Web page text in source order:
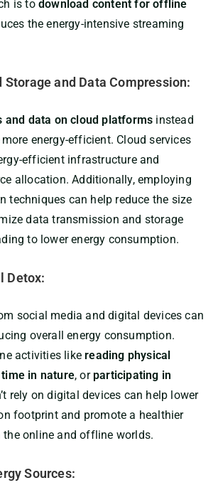
is to download content for offline
the energy-intensive streaming
Storage and Data Compression:
and data on cloud platforms instead
energy-efficient. Cloud services
efficient infrastructure and
allocation. Additionally, employing
techniques can help reduce the size
data transmission and storage
to lower energy consumption.
Detox:
social media and digital devices can
overall energy consumption.
activities like reading physical
in nature, or participating in
rely on digital devices can help lower
footprint and promote a healthier
the online and offline worlds.
Sources: